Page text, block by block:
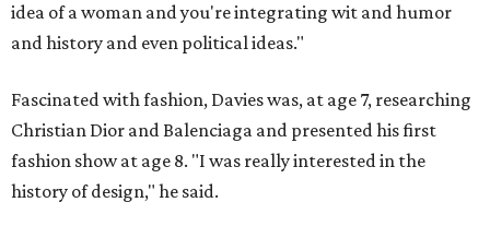
idea of a woman and you're integrating wit and humor
and history and even political ideas."
Fascinated with fashion, Davies was, at age 7, researching
Christian Dior and Balenciaga and presented his first
fashion show at age 8. "I was really interested in the
history of design," he said.